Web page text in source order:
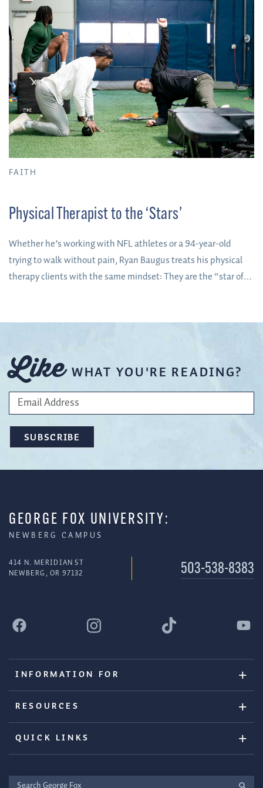
FAITH
Physical Therapist to the ‘Stars’
Whether he’s working with NFL athletes or a 94-year-old
trying to walk without pain, Ryan Baugus treats his physical
therapy clients with the same mindset: They are the “star of
Like WHAT YOU'RE READING?
GEORGE FOX UNIVERSITY:
NEWBERG CAMPUS
414 N. MERIDIAN ST
NEWBERG, OR 97132
503-538-8383
INFORMATION FOR
RESOURCES
QUICK LINKS
Search